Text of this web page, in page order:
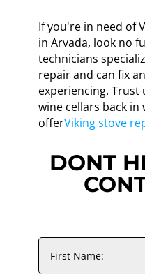
If you're in need of
in Arvada, look no
technicians
repair and can fix
experiencing. Trust
wine cellars back in
offerViking stove
DONT